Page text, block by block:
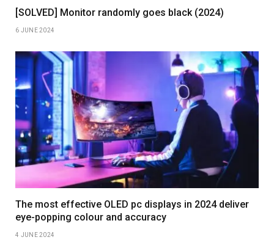
[SOLVED] Monitor randomly goes black (2024)
6 JUNE 2024
The most effective OLED pc displays in 2024 deliver
eye-popping colour and accuracy
4 JUNE 2024